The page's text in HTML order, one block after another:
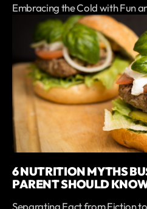
Embracing the Cold with Fun
6 NUTRITION MYTHS
PARENT SHOULD
Separating Fact from Fiction